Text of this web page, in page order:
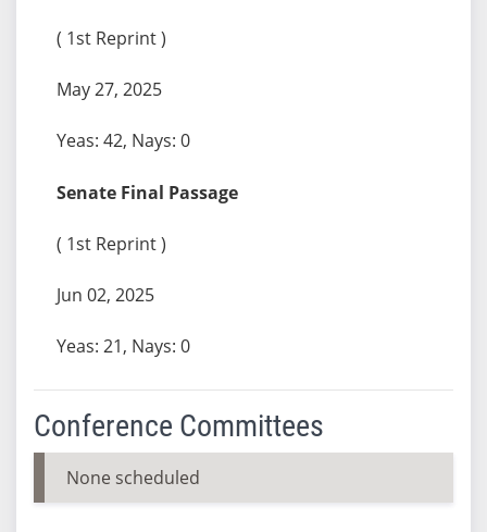
( 1st Reprint )
May 27, 2025
Yeas: 42, Nays: 0
Senate Final Passage
( 1st Reprint )
Jun 02, 2025
Yeas: 21, Nays: 0
Conference Committees
None scheduled